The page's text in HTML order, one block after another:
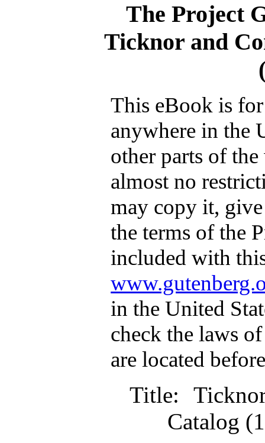
The Project
Ticknor and
This eBook is
anywhere in the
other parts of
almost no
may copy it,
the terms of the
included with
in the United
check the laws
are located
Title:
Catalog